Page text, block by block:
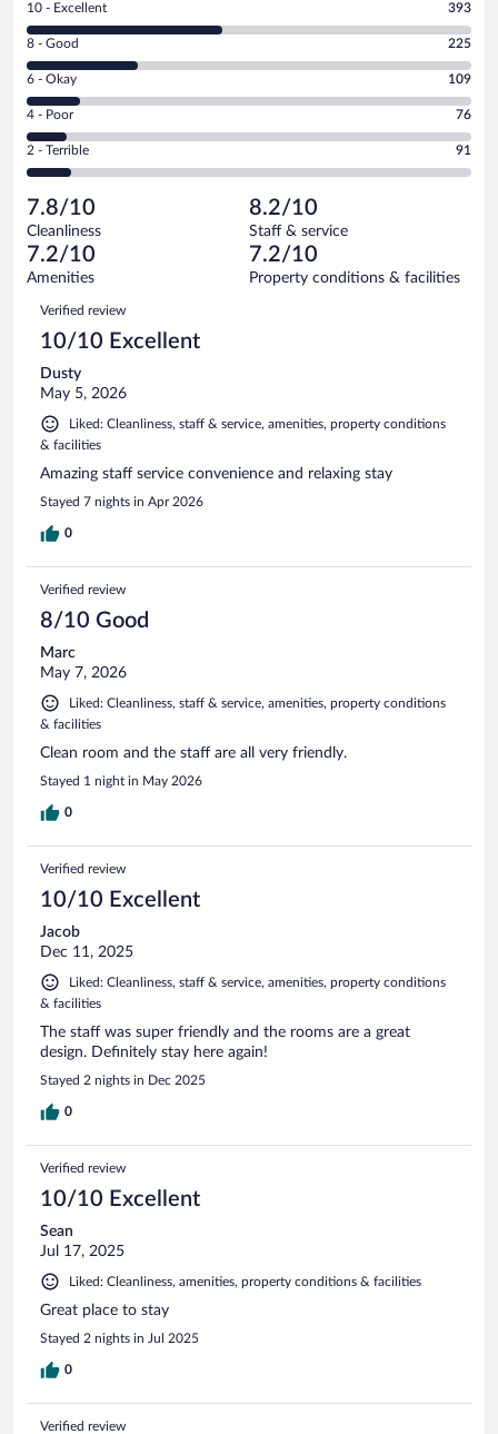
Rating
10
-
Excellent.
out
of
894
reviews
10 - Excellent 393
Rating
8
-
Good.
out
of
reviews
8 - Good 225
Rating
6
-
Okay.
of
894
reviews
6 - Okay 109
Rating
4
-
Poor.
76
out
of
894
reviews
4 - Poor 76
Rating
2
Terrible.
91
out
of
reviews
2 - Terrible 91
7.8/10
Cleanliness
8.2/10
Staff & service
7.2/10
Amenities
7.2/10
Property conditions & facilities
Reviews
Verified review
10/10 Excellent
Dusty
May 5, 2026
Liked: Cleanliness, staff & service, amenities, property conditions
& facilities
Amazing staff service convenience and relaxing stay
Stayed 7 nights in Apr 2026
0
Verified review
8/10 Good
Marc
May 7, 2026
Liked: Cleanliness, staff & service, amenities, property conditions
& facilities
Clean room and the staff are all very friendly.
Stayed 1 night in May 2026
0
Verified review
10/10 Excellent
Jacob
Dec 11, 2025
Liked: Cleanliness, staff & service, amenities, property conditions
& facilities
The staff was super friendly and the rooms are a great
design. Definitely stay here again!
Stayed 2 nights in Dec 2025
0
Verified review
10/10 Excellent
Sean
Jul 17, 2025
Liked: Cleanliness, amenities, property conditions & facilities
Great place to stay
Stayed 2 nights in Jul 2025
0
Verified review